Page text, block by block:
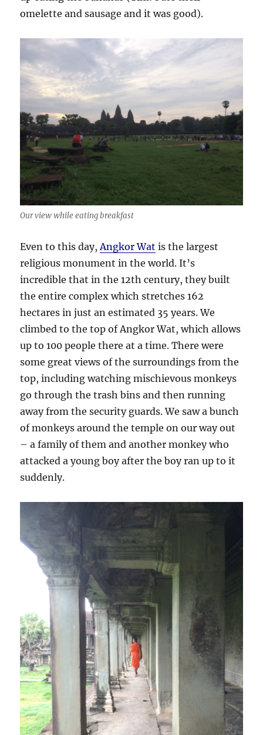
omelette and sausage and it was good).
Our view while eating breakfast
Even to this day,Angkor Wat is the largest
religious monument in the world. It’s
incredible that in the 12th century, they built
the entire complex which stretches 162
hectares in just an estimated 35 years. We
climbed to the top of Angkor Wat, which allows
up to 100 people there at a time. There were
some great views of the surroundings from the
top, including watching mischievous monkeys
go through the trash bins and then running
away from the security guards. We saw a bunch
of monkeys around the temple on our way out
– a family of them and another monkey who
attacked a young boy after the boy ran up to it
suddenly.